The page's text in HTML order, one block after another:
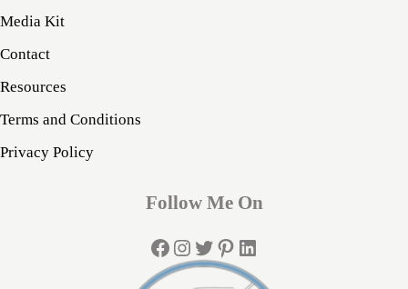
Media Kit
Contact
Resources
Terms and Conditions
Privacy Policy
Follow Me On
Facebook
Instagram
Twitter
Pinterest
LinkedIn